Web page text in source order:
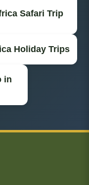
Safari Trip
Holiday Trips
in